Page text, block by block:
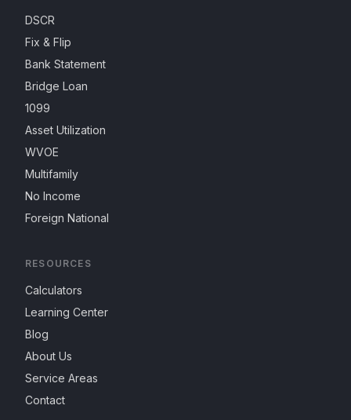
DSCR
Fix & Flip
Bank Statement
Bridge Loan
1099
Asset Utilization
WVOE
Multifamily
No Income
Foreign National
RESOURCES
Calculators
Learning Center
Blog
About Us
Service Areas
Contact